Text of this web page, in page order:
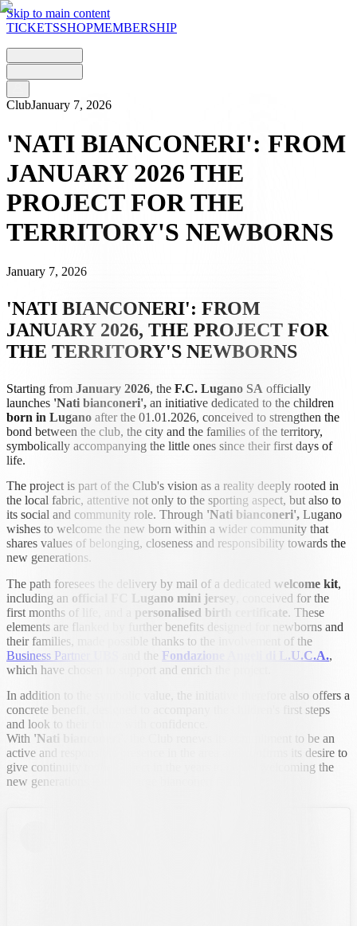
Skip to main content
TICKETSSHOPMEMBERSHIP
ClubJanuary 7, 2026
'NATI BIANCONERI': FROM
JANUARY 2026 THE
PROJECT FOR THE
TERRITORY'S NEWBORNS
January 7, 2026
'NATI BIANCONERI': FROM
JANUARY 2026, THE PROJECT FOR
THE TERRITORY'S NEWBORNS
Starting from January 2026, the F.C. Lugano SA officially
launches 'Nati bianconeri', an initiative dedicated to the children
born in Lugano after the 01.01.2026, conceived to strengthen the
bond between the club, the city and the families of the territory,
symbolically accompanying the little ones since their first days of
life.
The project is part of the Club's vision as a reality deeply rooted in
the local fabric, attentive not only to the sporting aspect, but also to
its social and community role. Through 'Nati bianconeri', Lugano
wishes to welcome the new born within a wider community that
shares values of belonging, closeness and responsibility towards the
new generations.
The path foresees the delivery by mail of a dedicated welcome kit,
including an official FC Lugano mini jersey
, conceived for the
first months of life, and a
personalised birth certificate. These
elements are flanked by further benefits designed for newborns and
their families, made possible thanks to the involvement of the
Business Partner
and the Fondazione Angeli di L.U.C.A.,
which have chosen to support and enrich the project.
In addition to the symbolic value, the initiative therefore also offers a
concrete benefit, designed to accompany the children's first steps
and look to their future with confidence.
With 'Nati bianconeri',
the Club renews its commitment to be an
active and responsible presence in the area and confirms its desire to
give continuity to the project in the years to come, welcoming the
new generations into the large bianconeri family.